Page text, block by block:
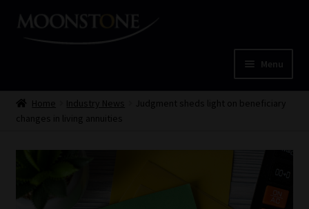
Skip
Skip
Menu
HomeHome Industry News
Judgment sheds light on beneficiary
changes in living annuities